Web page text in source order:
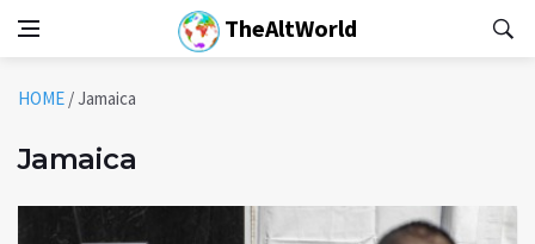
TheAltWorld
HOME /Jamaica
Jamaica